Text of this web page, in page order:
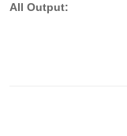
All Output: